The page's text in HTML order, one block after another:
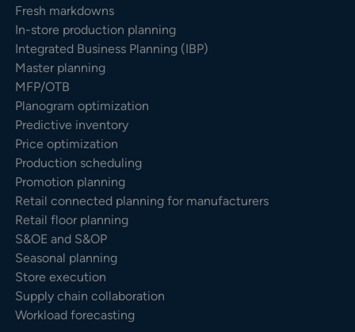
Fresh markdowns
In-store production planning
Integrated Business Planning (IBP)
Master planning
MFP/OTB
Planogram optimization
Predictive inventory
Price optimization
Production scheduling
Promotion planning
Retail connected planning for manufacturers
Retail floor planning
S&OE and S&OP
Seasonal planning
Store execution
Supply chain collaboration
Workload forecasting